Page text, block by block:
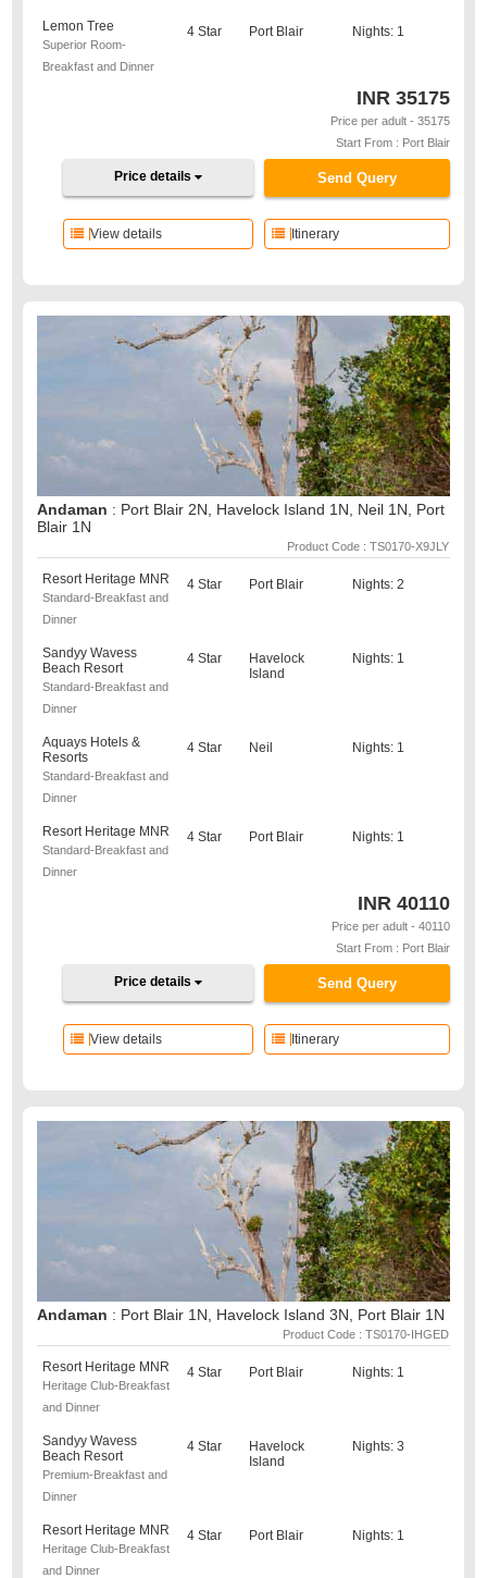
Lemon Tree
Superior Room-
Breakfast and Dinner
4 Star Port Blair Nights: 1
INR 35175
Price per adult - 35175
Start From : Port Blair
Send Query
Price details
Itinerary
View details
Andaman : Port Blair 2N, Havelock Island 1N, Neil 1N, Port
Blair 1N
Product Code : TS0170-X9JLY
Resort Heritage MNR
Standard-Breakfast and
Dinner
4 Star Port Blair Nights: 2
Sandyy Wavess
Beach Resort
Standard-Breakfast and
Dinner
4 Star
Havelock
Island
Nights: 1
Aquays Hotels &
Resorts
Standard-Breakfast and
Dinner
4 Star Neil Nights: 1
Resort Heritage MNR
Standard-Breakfast and
Dinner
4 Star Port Blair Nights: 1
INR 40110
Price per adult - 40110
Start From : Port Blair
Send Query
Price details
Itinerary
View details
Andaman : Port Blair 1N, Havelock Island 3N, Port Blair 1N
Product Code : TS0170-IHGED
Resort Heritage MNR
Heritage Club-Breakfast
and Dinner
4 Star Port Blair Nights: 1
Sandyy Wavess
Beach Resort
Premium-Breakfast and
Dinner
4 Star
Havelock
Island
Nights: 3
Resort Heritage MNR
Heritage Club-Breakfast
and Dinner
4 Star Port Blair Nights: 1